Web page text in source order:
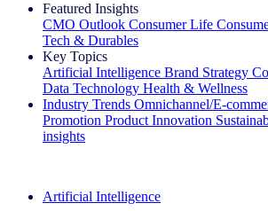
Featured Insights
CMO Outlook Consumer Life
Tech & Durables
Key Topics
Artificial Intelligence Brand Strategy
Data Technology Health & Wellness
Industry Trends Omnichannel/E-
Promotion Product Innovation
insights
Artificial Intelligence